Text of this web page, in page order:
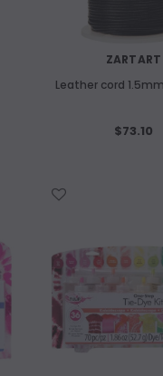
Watercolour Journal A5
$24.60
ZARTART
Leather cord
$73.10